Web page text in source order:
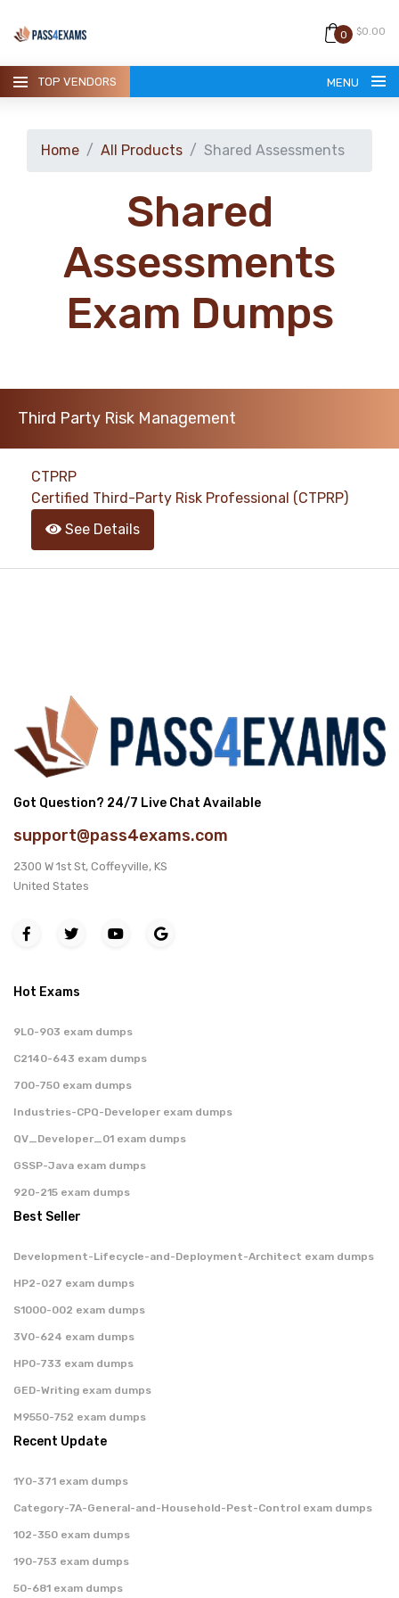
0 $0.00
TOP VENDORS MENU
ALL PRODUCTS
GUARANTEE
support@pass4exams.com
Home All Products Shared Assessments
Shared
Assessments
Exam Dumps
Third Party Risk Management
CTPRP
Certified Third-Party Risk Professional (CTPRP)
See Details
Got Question? 24/7 Live Chat Available
support@pass4exams.com
2300 W 1st St, Coffeyville, KS
United States
Hot Exams
9L0-903 exam dumps
C2140-643 exam dumps
700-750 exam dumps
Industries-CPQ-Developer exam dumps
QV_Developer_01 exam dumps
GSSP-Java exam dumps
920-215 exam dumps
Best Seller
Development-Lifecycle-and-Deployment-Architect exam dumps
HP2-027 exam dumps
S1000-002 exam dumps
3V0-624 exam dumps
HP0-733 exam dumps
GED-Writing exam dumps
M9550-752 exam dumps
Recent Update
1Y0-371 exam dumps
Category-7A-General-and-Household-Pest-Control exam dumps
102-350 exam dumps
190-753 exam dumps
50-681 exam dumps